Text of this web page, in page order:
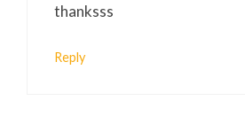
thanksss
Reply